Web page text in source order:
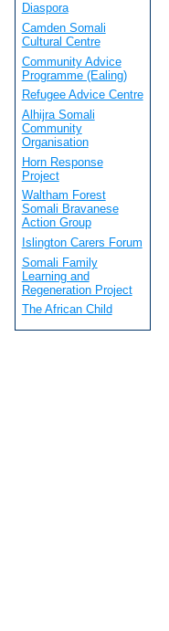
Diaspora
Camden Somali
Cultural Centre
Community Advice
Programme (Ealing)
Refugee Advice Centre
Alhijra Somali
Community
Organisation
Horn Response
Project
Waltham Forest
Somali Bravanese
Action Group
Islington Carers Forum
Somali Family
Learning and
Regeneration Project
The African Child